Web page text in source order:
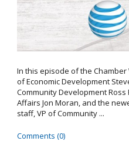
In this episode of the Chamber
of Economic Development
Community Development
Affairs Jon Moran, and the
staff, VP of Community ...
Comments (0)